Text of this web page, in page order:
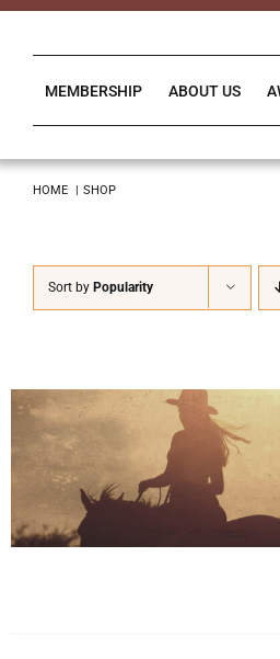
Skip
MEMBERSHIP ABOUT US
HOME SHOP
Sort by Popularity